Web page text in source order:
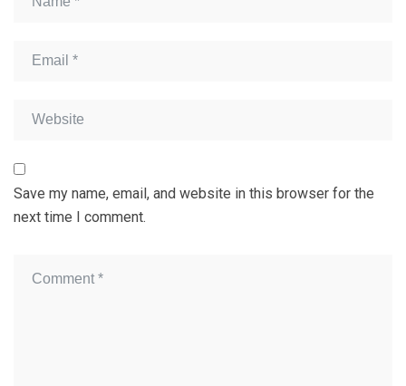
Save my name, email, and website in this browser for the
next time I comment.